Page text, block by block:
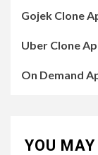
Gojek Clone
Uber Clone
On Demand
YOU